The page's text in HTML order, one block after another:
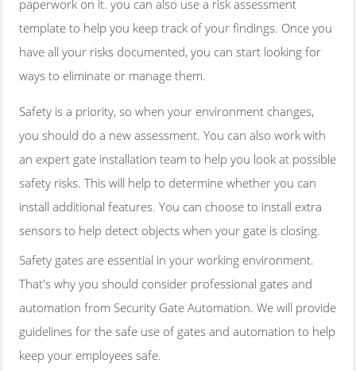
paperwork on it. you can also use a risk assessment
template to help you keep track of your findings. Once you
have all your risks documented, you can start looking for
ways to eliminate or manage them.
Safety is a priority, so when your environment changes,
you should do a new assessment. You can also work with
an expert gate installation team to help you look at possible
safety risks. This will help to determine whether you can
install additional features. You can choose to install extra
sensors to help detect objects when your gate is closing.
Safety gates are essential in your working environment.
That's why you should consider professional gates and
automation from Security Gate Automation. We will provide
guidelines for the safe use of gates and automation to help
keep your employees safe.